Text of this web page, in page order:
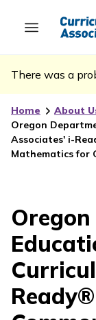
There was a
Home
About
Oregon
Associates' i-
Mathematics for